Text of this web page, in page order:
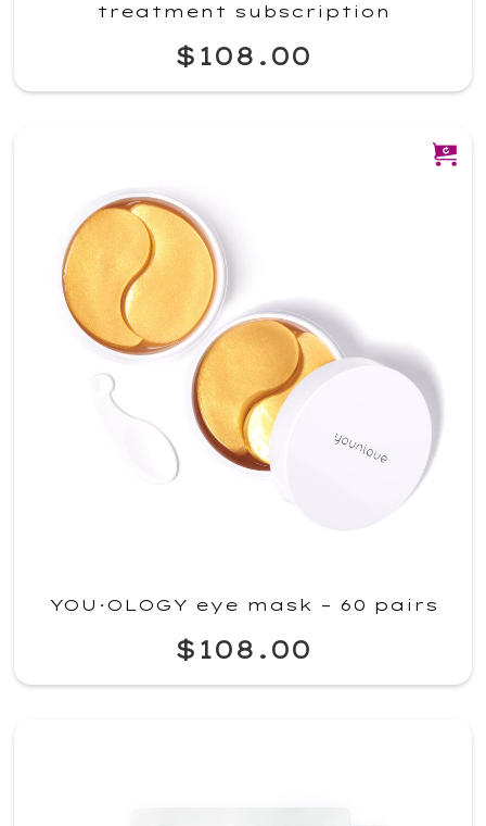
treatment subscription
$108.00
YOU·OLOGY eye mask – 60 pairs
$108.00